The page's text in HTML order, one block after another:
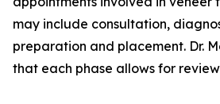
may include consultation,
preparation and placement. Dr.
that each phase allows for